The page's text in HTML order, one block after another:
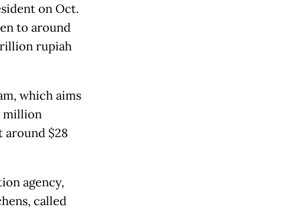
on Oct.
to around
rupiah
which aims
million
$28
agency,
called